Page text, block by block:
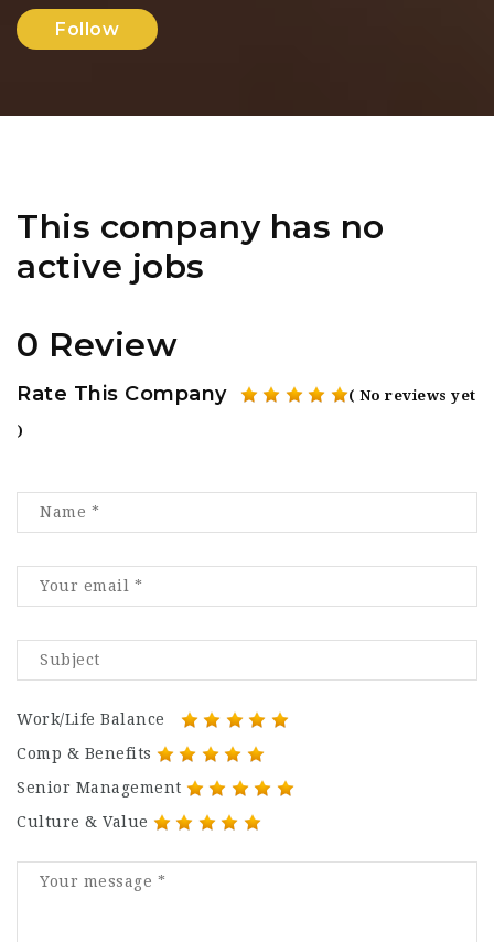
Follow
This company has no
active jobs
0 Review
Rate This Company ( No reviews yet
)
Work/Life Balance
Comp & Benefits
Senior Management
Culture & Value